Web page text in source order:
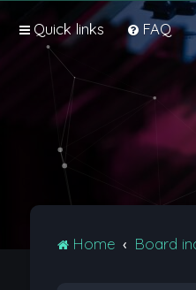
Quick links FAQ
Home Board